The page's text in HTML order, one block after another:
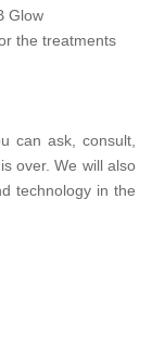
Glow
the treatments
can ask, consult,
over. We will also
technology in the